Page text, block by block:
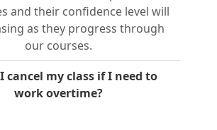
and their confidence level will
as they progress through
our courses.
cancel my class if I need to
work overtime?